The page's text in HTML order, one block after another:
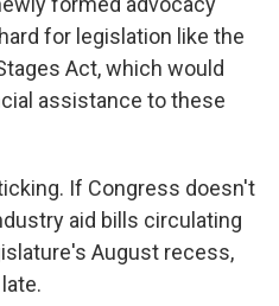
for legislation like the
Act, which would
assistance to these
If Congress doesn't
aid bills circulating
August recess,